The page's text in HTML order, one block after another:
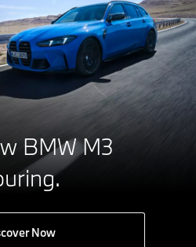
BMW M3
Now